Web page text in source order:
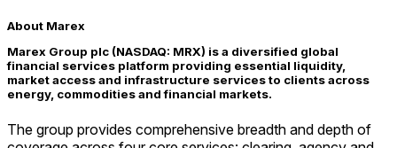
About Marex
Marex Group plc (NASDAQ: MRX) is a diversified global
financial services platform providing essential liquidity,
market access and infrastructure services to clients across
energy, commodities and financial markets.
The group provides comprehensive breadth and depth of